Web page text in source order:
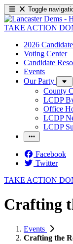
Toggle
TAKE ACTION
2026
Voting Center
Candidate
Events
Our Party
County
LCDP
Office
LCDP
LCDP
Facebook
Twitter
TAKE ACTION
Crafting
Events
Crafting the